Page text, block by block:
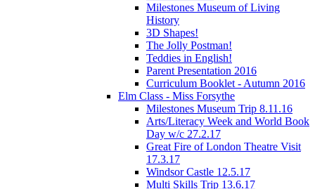
Milestones Museum of Living
History
3D Shapes!
The Jolly Postman!
Teddies in English!
Parent Presentation 2016
Curriculum Booklet - Autumn 2016
Elm Class - Miss Forsythe
Milestones Museum Trip 8.11.16
Arts/Literacy Week and World Book
Day w/c 27.2.17
Great Fire of London Theatre Visit
17.3.17
Windsor Castle 12.5.17
Multi Skills Trip 13.6.17